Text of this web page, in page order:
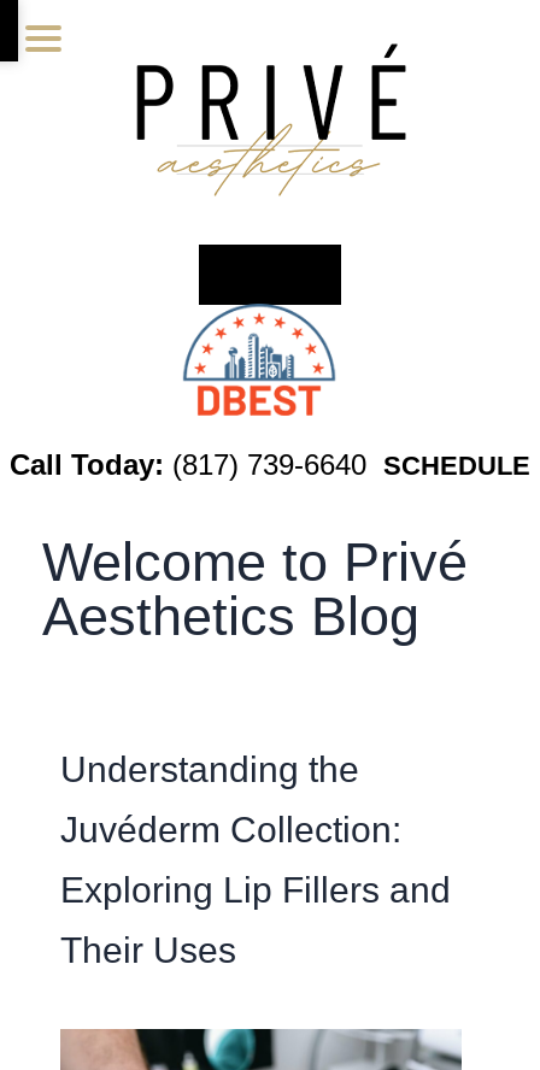
to
to
to
Call Today: (817) 739-6640 SCHEDULE
Welcome to Privé
Aesthetics Blog
Understanding the
Juvéderm Collection:
Exploring Lip Fillers and
Their Uses